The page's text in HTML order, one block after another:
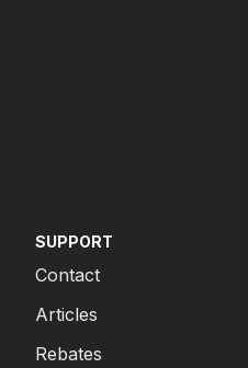
SUPPORT
Contact
Articles
Rebates